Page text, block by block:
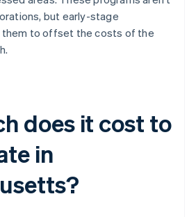
but early-stage
them to offset the costs of the
does it cost to
in